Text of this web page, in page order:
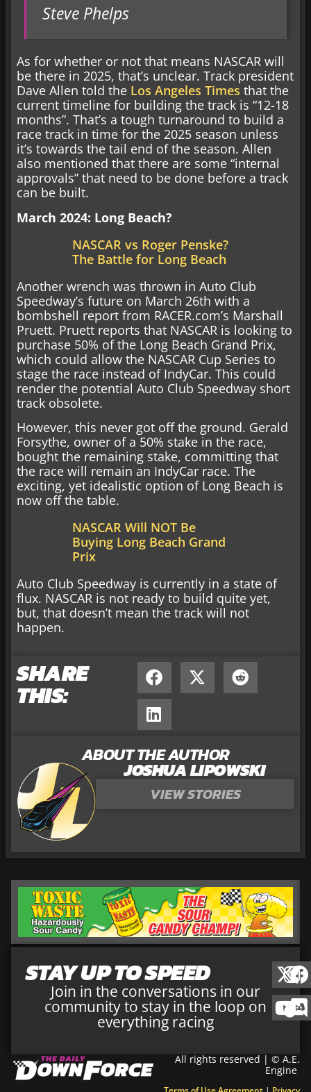
Steve Phelps
As for whether or not that means NASCAR will
be there in 2025, that’s unclear. Track president
Dave Allen told the Los Angeles Times that the
current timeline for building the track is “12-18
months”. That’s a tough turnaround to build a
race track in time for the 2025 season unless
it’s towards the tail end of the season. Allen
also mentioned that there are some “internal
approvals” that need to be done before a track
can be built.
March 2024: Long Beach?
NASCAR vs Roger Penske?
The Battle for Long Beach
Another wrench was thrown in Auto Club
Speedway’s future on March 26th with a
bombshell report from RACER.com’s Marshall
Pruett. Pruett reports that NASCAR is looking to
purchase 50% of the Long Beach Grand Prix,
which could allow the NASCAR Cup Series to
stage the race instead of IndyCar. This could
render the potential Auto Club Speedway short
track obsolete.
However, this never got off the ground. Gerald
Forsythe, owner of a 50% stake in the race,
bought the remaining stake, committing that
the race will remain an IndyCar race. The
exciting, yet idealistic option of Long Beach is
now off the table.
NASCAR Will NOT Be
Buying Long Beach Grand
Prix
Auto Club Speedway is currently in a state of
flux. NASCAR is not ready to build quite yet,
but, that doesn’t mean the track will not
happen.
SHARE
THIS:
ABOUT THE AUTHOR
JOSHUA LIPOWSKI
VIEW STORIES
STAY UP TO SPEED
Join in the conversations in our
community to stay in the loop on
everything racing
All rights reserved | © A.E.
Engine